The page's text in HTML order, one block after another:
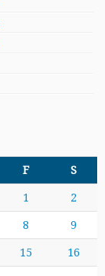
F S
1 2
8 9
15 16